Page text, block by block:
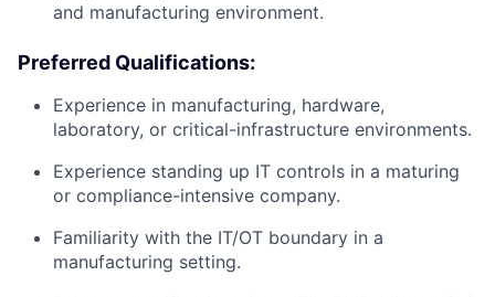
and manufacturing environment.
Preferred Qualifications:
Experience in manufacturing, hardware,
laboratory, or critical-infrastructure environments.
Experience standing up IT controls in a maturing
or compliance-intensive company.
Familiarity with the IT/OT boundary in a
manufacturing setting.